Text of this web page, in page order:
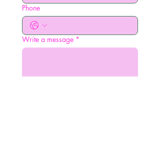
Phone
Write a message *